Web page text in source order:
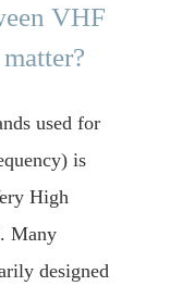
VHF
used for
is
High
Many
designed